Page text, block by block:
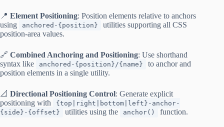
📍 Element Positioning: Position elements relative to anchors
using
anchored-{position}
utilities supporting all CSS
position-area values.
🔗 Combined Anchoring and Positioning: Use shorthand
syntax like
anchored-{position}/{name}
to anchor and
position elements in a single utility.
📐 Directional Positioning Control: Generate explicit
positioning with
{top|right|bottom|left}-anchor-
{side}-{offset}
utilities using the anchor() function.